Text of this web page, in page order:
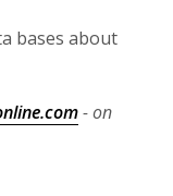
bases about
- on